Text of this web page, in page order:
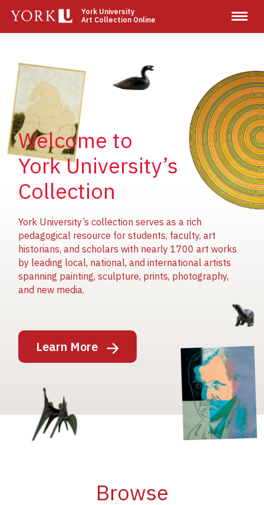
main
York University
Art Collection Online
Welcome to
York University’s
Collection
York University’s collection serves as a rich
pedagogical resource for students, faculty, art
historians, and scholars with nearly 1700 art works
by leading local, national, and international artists
spanning painting, sculpture, prints, photography,
and new media.
Learn More
Image
Image
Image
Image
Browse